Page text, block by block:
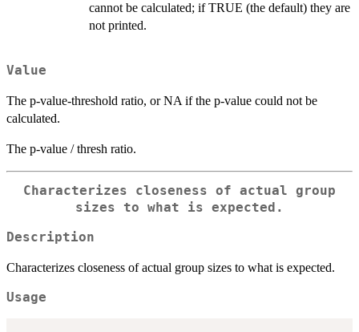
cannot be calculated; if TRUE (the default) they are
not printed.
Value
The p-value-threshold ratio, or NA if the p-value could not be
calculated.
The p-value / thresh ratio.
Characterizes closeness of actual group
sizes to what is expected.
Description
Characterizes closeness of actual group sizes to what is expected.
Usage